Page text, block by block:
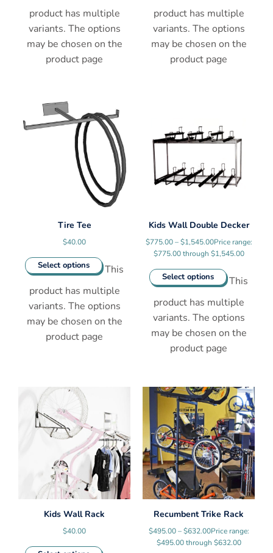
product has multiple
variants. The options
may be chosen on the
product page
product has multiple
variants. The options
may be chosen on the
product page
Tire Tee
$40.00
Select options
This
product has multiple
variants. The options
may be chosen on the
product page
Kids Wall Double Decker
$775.00 – $1,545.00Price range:
$775.00 through $1,545.00
Select options
This
product has multiple
variants. The options
may be chosen on the
product page
Kids Wall Rack
$40.00
Recumbent Trike Rack
$495.00 – $632.00Price range:
$495.00 through $632.00